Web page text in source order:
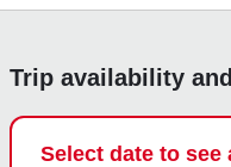
Trip availability
Select date to see